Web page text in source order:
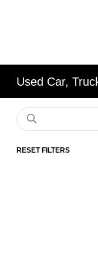
Used Car,
RESET FILTERS